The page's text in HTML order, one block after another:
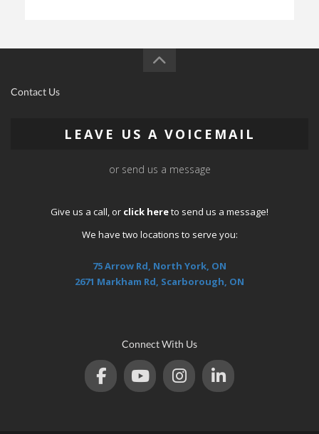
Contact Us
LEAVE US A VOICEMAIL
or send us a message
Give us a call, or click hereto send us a message!
We have two locations to serve you:
75 Arrow Rd, North York, ON
2671 Markham Rd, Scarborough, ON
Connect With Us